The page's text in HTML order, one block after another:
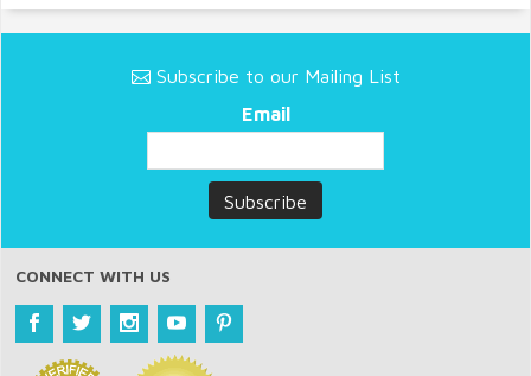
Subscribe to our Mailing List
Email
CONNECT WITH US